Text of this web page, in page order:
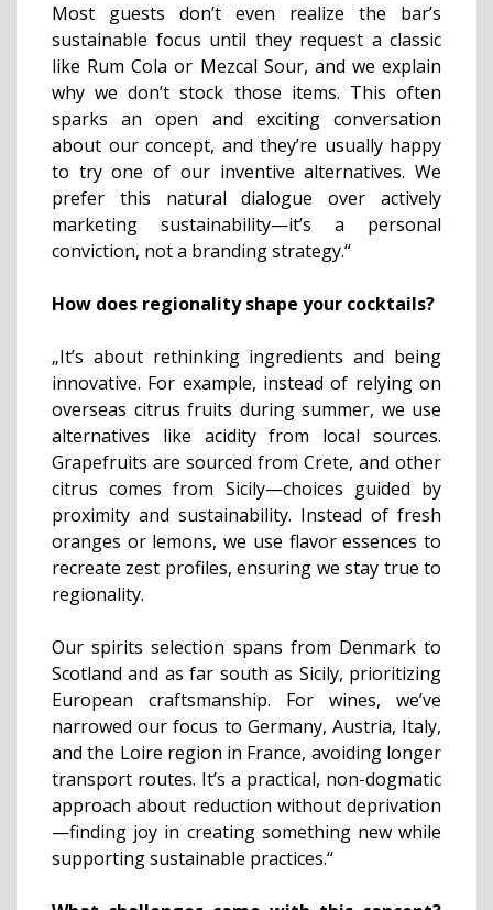
Most guests don’t even realize the bar’s
sustainable focus until they request a classic
like Rum Cola or Mezcal Sour, and we explain
why we don’t stock those items. This often
sparks an open and exciting conversation
about our concept, and they’re usually happy
to try one of our inventive alternatives. We
prefer this natural dialogue over actively
marketing sustainability—it’s a personal
conviction, not a branding strategy.“
How does regionality shape your cocktails?
„It’s about rethinking ingredients and being
innovative. For example, instead of relying on
overseas citrus fruits during summer, we use
alternatives like acidity from local sources.
Grapefruits are sourced from Crete, and other
citrus comes from Sicily—choices guided by
proximity and sustainability. Instead of fresh
oranges or lemons, we use flavor essences to
recreate zest profiles, ensuring we stay true to
regionality.
Our spirits selection spans from Denmark to
Scotland and as far south as Sicily, prioritizing
European craftsmanship. For wines, we’ve
narrowed our focus to Germany, Austria, Italy,
and the Loire region in France, avoiding longer
transport routes. It’s a practical, non-dogmatic
approach about reduction without deprivation
—finding joy in creating something new while
supporting sustainable practices.“